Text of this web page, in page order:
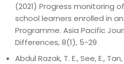
(2021) Progress monitoring
school learners enrolled in an
Programme. Asia Pacific
Differences, 8(1), 5-29
Abdul Razak, T. E., See, E.,